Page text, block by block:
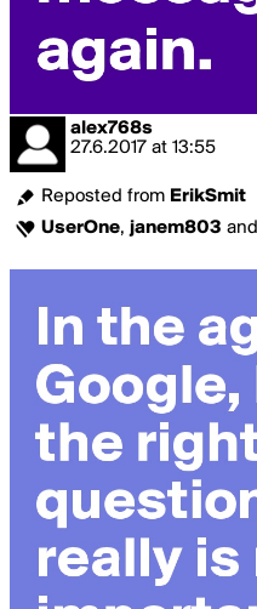
alex768s
27.6.2017 at 13:55
Reposted from ErikSmit
UserOne, janem803 and